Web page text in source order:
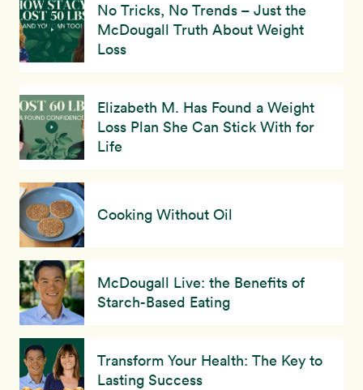
No Tricks, No Trends – Just the
McDougall Truth About Weight
Loss
Elizabeth M. Has Found a Weight
Loss Plan She Can Stick With for
Life
Cooking Without Oil
McDougall Live: the Benefits of
Starch-Based Eating
Transform Your Health: The Key to
Lasting Success